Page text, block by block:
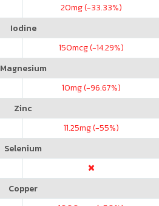
20mg (-33.33%)
Iodine
150mcg (-14.29%)
Magnesium
10mg (-96.67%)
Zinc
11.25mg (-55%)
Selenium
Copper